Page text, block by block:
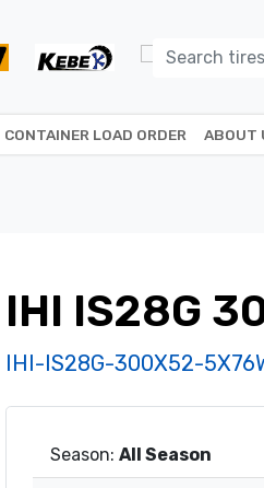
CONTAINER LOAD ORDER ABOUT
IHI IS28G
IHI-IS28G-300X52-
Season: All Season